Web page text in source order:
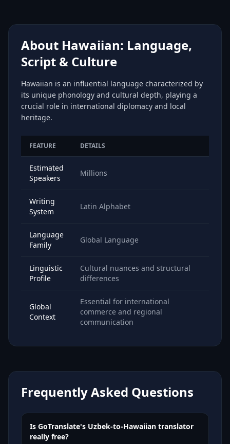
About Hawaiian: Language,
Script & Culture
Hawaiian is an influential language characterized by
its unique phonology and cultural depth, playing a
crucial role in international diplomacy and local
heritage.
FEATURE DETAILS
Estimated
Speakers
Millions
Writing
System
Latin Alphabet
Language
Family
Global Language
Linguistic
Profile
Cultural nuances and structural
differences
Global
Context
Essential for international
commerce and regional
communication
Frequently Asked Questions
Is GoTranslate's Uzbek-to-Hawaiian translator
really free?